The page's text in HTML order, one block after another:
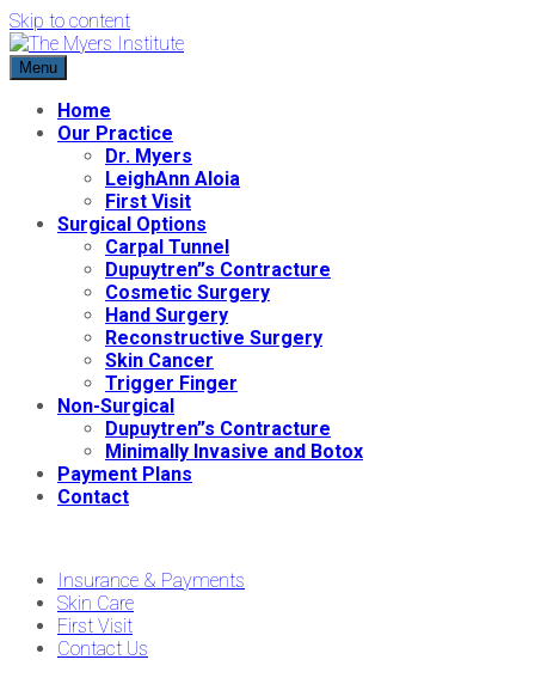
Skip to content
The Myers Institute
Cosmetic and Reconstructive Surgery
Menu
Home
Our Practice
Dr. Myers
LeighAnn Aloia
First Visit
Surgical Options
Carpal Tunnel
Dupuytren”s Contracture
Cosmetic Surgery
Hand Surgery
Reconstructive Surgery
Skin Cancer
Trigger Finger
Non-Surgical
Dupuytren”s Contracture
Minimally Invasive and Botox
Payment Plans
Contact
Insurance & Payments
Skin Care
First Visit
Contact Us